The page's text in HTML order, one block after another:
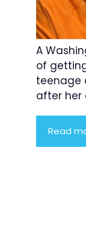
A
of
teenage
after her
Read